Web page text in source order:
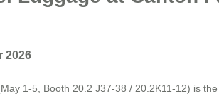
2026
1-5, Booth 20.2 J37-38 / 20.2K11-12) is